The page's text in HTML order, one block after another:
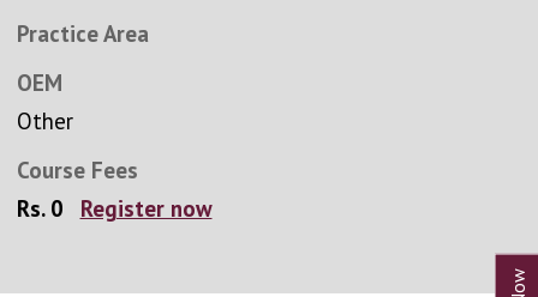
Practice Area
OEM
Other
Course Fees
Rs. 0
Register now